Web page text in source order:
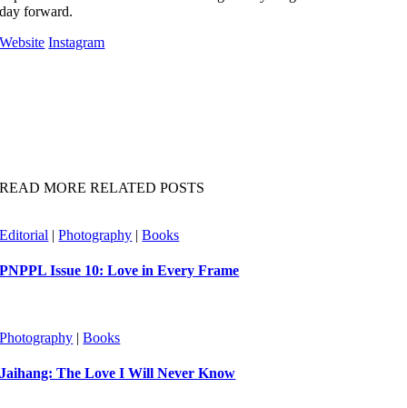
day forward.
Website Instagram
READ MORE RELATED POSTS
Editorial |Photography |Books
PNPPL Issue 10: Love in Every Frame
Photography |Books
Jaihang: The Love I Will Never Know